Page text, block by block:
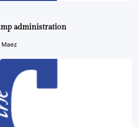
administration
Maez